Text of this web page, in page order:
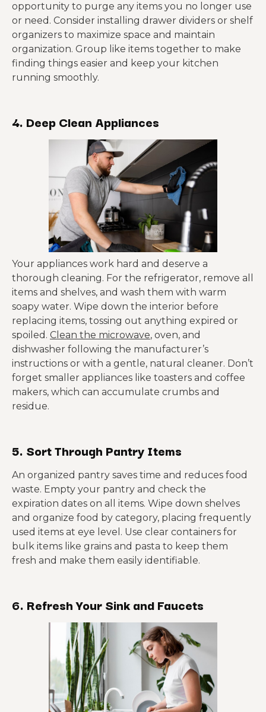
opportunity to purge any items you no longer use
or need. Consider installing drawer dividers or shelf
organizers to maximize space and maintain
organization. Group like items together to make
finding things easier and keep your kitchen
running smoothly.
4. Deep Clean Appliances
Your appliances work hard and deserve a
thorough cleaning. For the refrigerator, remove all
items and shelves, and wash them with warm
soapy water. Wipe down the interior before
replacing items, tossing out anything expired or
spoiled. Clean the microwave, oven, and
dishwasher following the manufacturer’s
instructions or with a gentle, natural cleaner. Don’t
forget smaller appliances like toasters and coffee
makers, which can accumulate crumbs and
residue.
5. Sort Through Pantry Items
An organized pantry saves time and reduces food
waste. Empty your pantry and check the
expiration dates on all items. Wipe down shelves
and organize food by category, placing frequently
used items at eye level. Use clear containers for
bulk items like grains and pasta to keep them
fresh and make them easily identifiable.
6. Refresh Your Sink and Faucets